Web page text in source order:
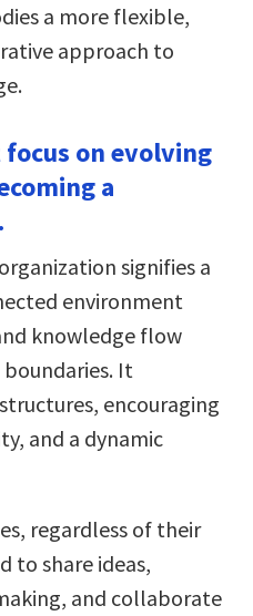
a more flexible,
approach to
on evolving
a
signifies a
environment
knowledge flow
It
encouraging
and a dynamic
regardless of their
to share ideas,
and collaborate